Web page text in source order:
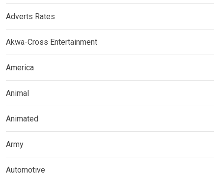
Adverts Rates
Akwa-Cross Entertainment
America
Animal
Animated
Army
Automotive